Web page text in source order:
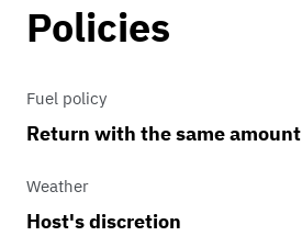
Policies
Fuel policy
Return with the same amount
Weather
Host's discretion